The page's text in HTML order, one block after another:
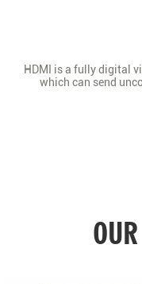
HDMI is a fully digital
which can send